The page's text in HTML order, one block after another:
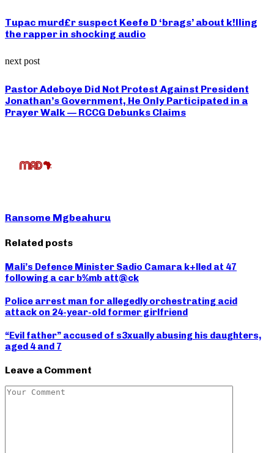
Tupac murd£r suspect Keefe D ‘brags’ about k!lling
the rapper in shocking audio
next post
Pastor Adeboye Did Not Protest Against President
Jonathan’s Government, He Only Participated in a
Prayer Walk — RCCG Debunks Claims
Ransome Mgbeahuru
Related posts
Mali’s Defence Minister Sadio Camara k+lled at 47
following a car b%mb att@ck
Police arrest man for allegedly orchestrating acid
attack on 24-year-old former girlfriend
“Evil father” accused of s3xually abusing his daughters,
aged 4 and 7
Leave a Comment